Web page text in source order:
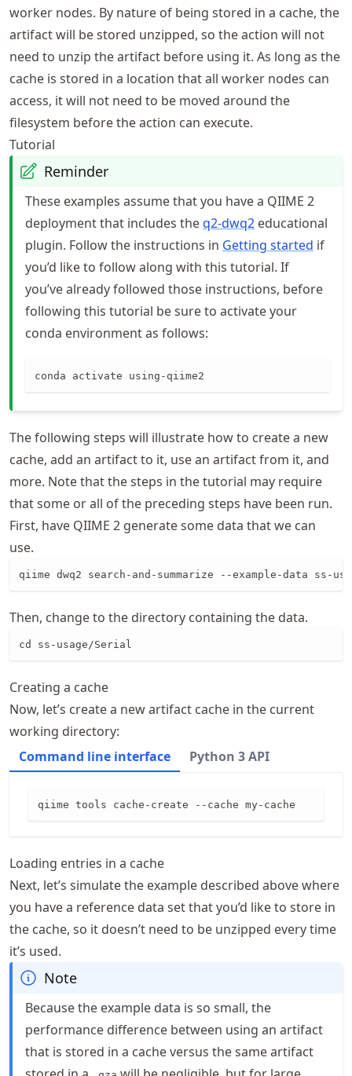
worker nodes. By nature of being stored in a cache, the
artifact will be stored unzipped, so the action will not
need to unzip the artifact before using it. As long as the
cache is stored in a location that all worker nodes can
access, it will not need to be moved around the
filesystem before the action can execute.
Tutorial
Reminder
These examples assume that you have a QIIME 2
deployment that includes theq2-dwq2 educational
plugin. Follow the instructions in Getting started if
you’d like to follow along with this tutorial. If
you’ve already followed those instructions, before
following this tutorial be sure to activate your
conda environment as follows:
conda activate using-qiime2
The following steps will illustrate how to create a new
cache, add an artifact to it, use an artifact from it, and
more. Note that the steps in the tutorial may require
that some or all of the preceding steps have been run.
First, have QIIME 2 generate some data that we can
use.
qiime dwq2 search-and-summarize --example-data ss-
Then, change to the directory containing the data.
cd ss-usage/Serial
Creating a cache
Now, let’s create a new artifact cache in the current
working directory:
Command line interface
Python 3 API
qiime tools cache-create --cache my-cache
Loading entries in a cache
Next, let’s simulate the example described above where
you have a reference data set that you’d like to store in
the cache, so it doesn’t need to be unzipped every time
it’s used.
Note
Because the example data is so small, the
performance difference between using an artifact
that is stored in a cache versus the same artifact